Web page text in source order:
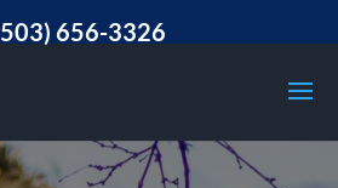
656-3326